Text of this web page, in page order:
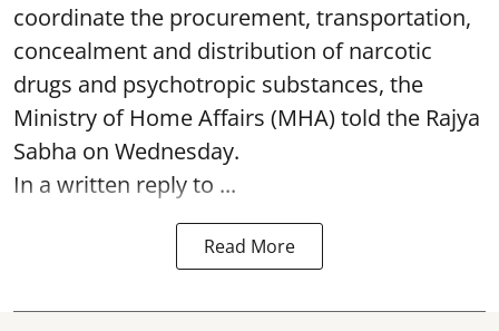
coordinate the procurement, transportation,
concealment and distribution of narcotic
drugs and psychotropic substances, the
Ministry of Home Affairs (MHA) told the Rajya
Sabha on Wednesday.
In a written reply to ...
Read More